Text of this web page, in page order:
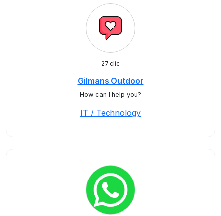
27 clic
Gilmans Outdoor
How can I help you?
IT / Technology